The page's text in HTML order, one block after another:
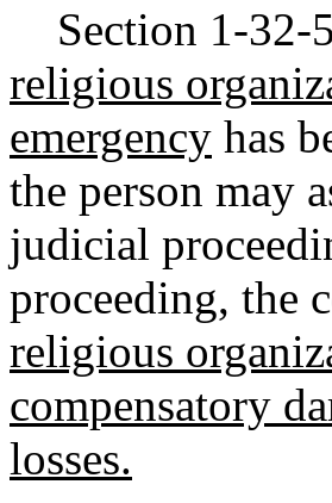
Section 1-32-
religious
emergency has
the person may
judicial
proceeding, the
religious
compensatory
losses.